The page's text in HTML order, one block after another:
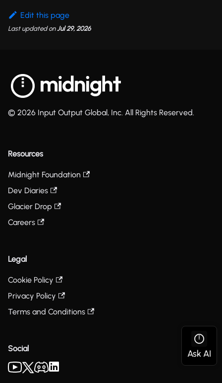
Edit this page
Last updatedonJul 29, 2026
© 2026 Input Output Global, Inc. All Rights Reserved.
Resources
Midnight Foundation
Dev Diaries
Glacier Drop
Careers
Legal
Cookie Policy
Privacy Policy
Terms and Conditions
Social